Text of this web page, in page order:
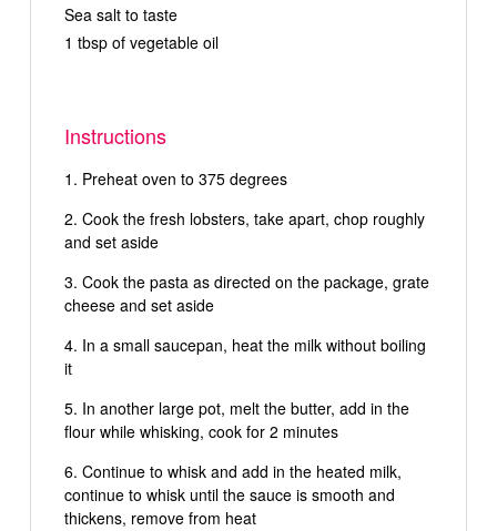
Sea salt to taste
1 tbsp of vegetable oil
Instructions
Preheat oven to 375 degrees
Cook the fresh lobsters, take apart, chop roughly
and set aside
Cook the pasta as directed on the package, grate
cheese and set aside
In a small saucepan, heat the milk without boiling
it
In another large pot, melt the butter, add in the
flour while whisking, cook for 2 minutes
Continue to whisk and add in the heated milk,
continue to whisk until the sauce is smooth and
thickens, remove from heat